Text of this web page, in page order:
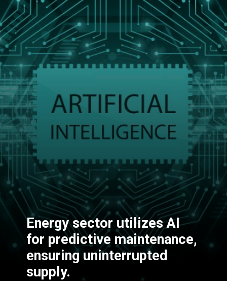
Energy sector utilizes AI
for predictive maintenance,
ensuring uninterrupted
supply.